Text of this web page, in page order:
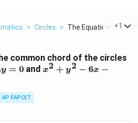
> Circles > The Equation Of The ...
+1
common chord of the circles
y = 0 andx^2
x2 + y2 − 6x −
AP EAPCET